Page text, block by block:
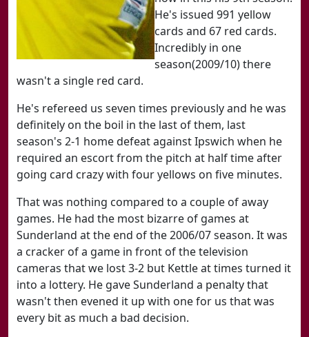
He's issued 991 yellow
cards and 67 red cards.
Incredibly in one
season(2009/10) there
wasn't a single red card.
He's refereed us seven times previously and he was
definitely on the boil in the last of them, last
season's 2-1 home defeat against Ipswich when he
required an escort from the pitch at half time after
going card crazy with four yellows on five minutes.
That was nothing compared to a couple of away
games. He had the most bizarre of games at
Sunderland at the end of the 2006/07 season. It was
a cracker of a game in front of the television
cameras that we lost 3-2 but Kettle at times turned it
into a lottery. He gave Sunderland a penalty that
wasn't then evened it up with one for us that was
every bit as much a bad decision.